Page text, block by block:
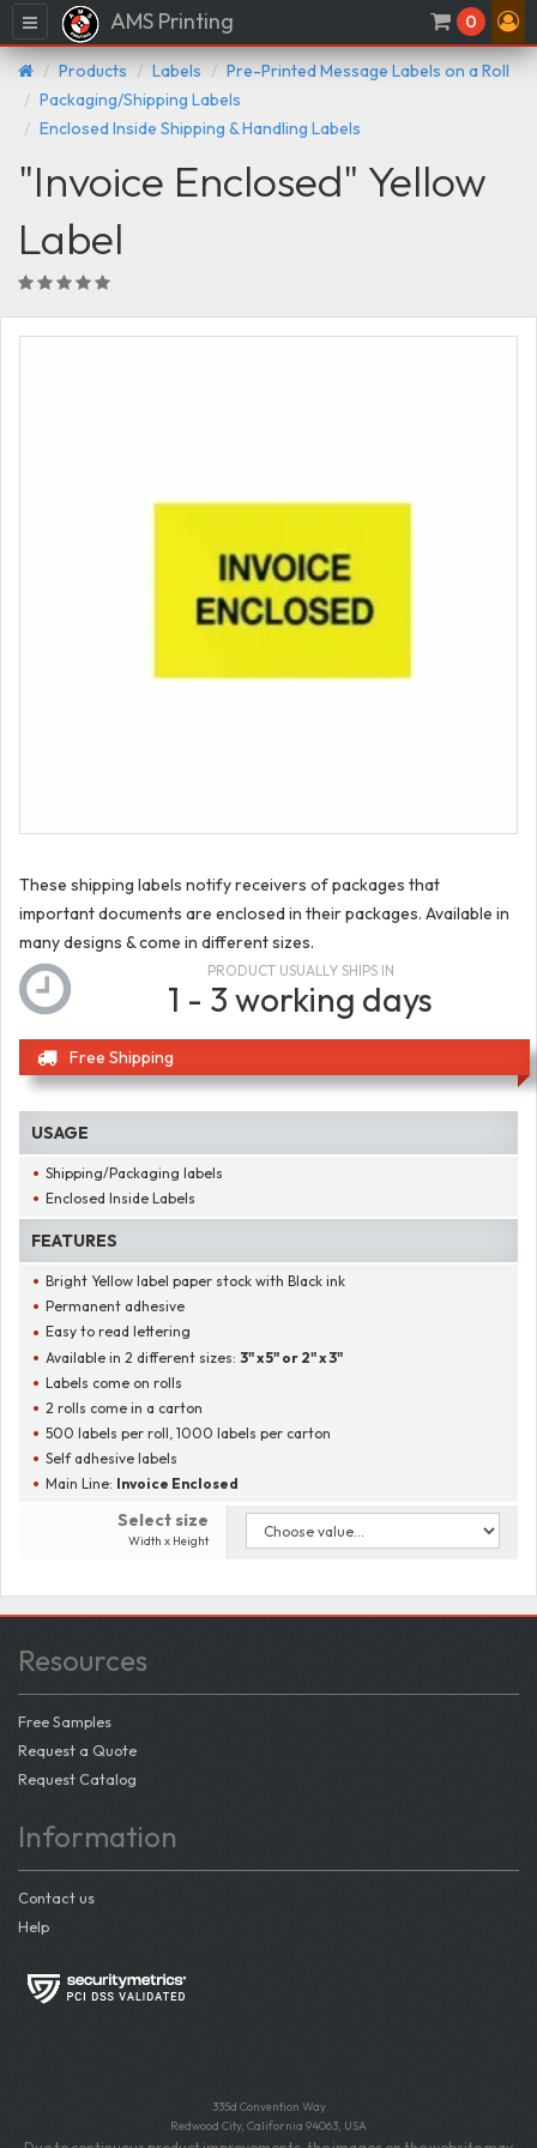
Menu AMS Printing 0
Products Labels
Pre-Printed Message Labels on a Roll
Packaging/Shipping Labels
Enclosed Inside Shipping & Handling Labels
"Invoice Enclosed" Yellow
Label
These shipping labels notify receivers of packages that
important documents are enclosed in their packages. Available in
many designs & come in different sizes.
PRODUCT USUALLY SHIPS IN
1 - 3 working days
Free Shipping
USAGE
Shipping/Packaging labels
Enclosed Inside Labels
FEATURES
Bright Yellow label paper stock with Black ink
Permanent adhesive
Easy to read lettering
Available in 2 different sizes:3" x 5" or 2" x 3"
Labels come on rolls
2 rolls come in a carton
500 labels per roll, 1000 labels per carton
Self adhesive labels
Main Line: Invoice Enclosed
Select size
Width x Height
Resources
Free Samples
Request a Quote
Request Catalog
Information
Contact us
Help
335d Convention Way
Redwood City, California 94063, USA